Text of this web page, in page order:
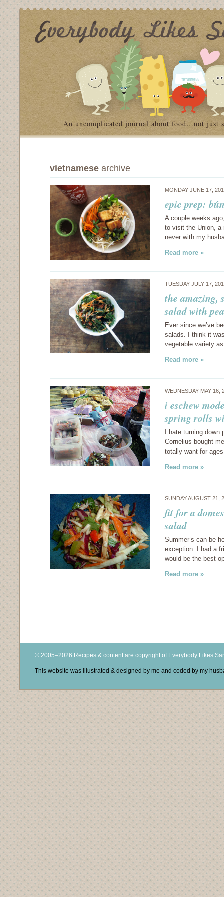
An uncomplicated journal about food…not just
vietnamese archive
MONDAY JUNE 17,
epic prep:
A couple weeks
to visit the Union, a
never with my
Read more »
TUESDAY JULY 17,
the amazing,
salad with
Ever since we’ve
salads. I think it
vegetable variety
Read more »
WEDNESDAY MAY
i eschew
spring rolls
I hate turning
Cornelius bought
totally want for
Read more »
SUNDAY AUGUST
fit for a
salad
Summer’s can be
exception. I had a
would be the best
Read more »
© 2005–2026 Recipes & content are copyright of Everybody Likes
This website was illustrated & designed by me and coded by my